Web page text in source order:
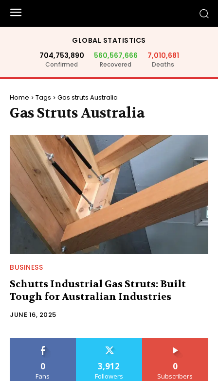
GLOBAL STATISTICS
704,753,890
Confirmed
560,567,666
Recovered
7,010,681
Deaths
Home Tags Gas struts Australia
Gas Struts Australia
BUSINESS
Schutts Industrial Gas Struts: Built
Tough for Australian Industries
JUNE 16, 2025
0
Fans
3,912
Followers
0
Subscribers